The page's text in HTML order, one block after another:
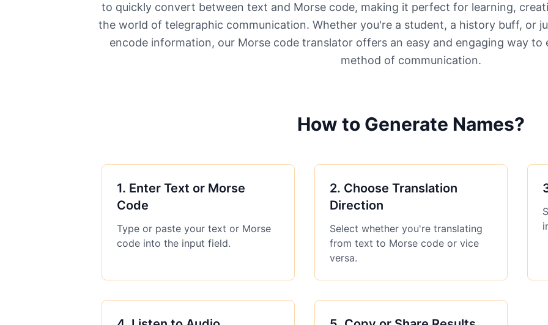
to quickly convert between text and Morse code, making it perfect for learning,
the world of telegraphic communication. Whether you're a student, a history buff, or
encode information, our Morse code translator offers an easy and engaging way
method of communication.
How to Generate Names?
1. Enter Text or Morse
Code
Type or paste your text or Morse
code into the input field.
2. Choose Translation
Direction
Select whether you're translating
from text to Morse code or vice
versa.